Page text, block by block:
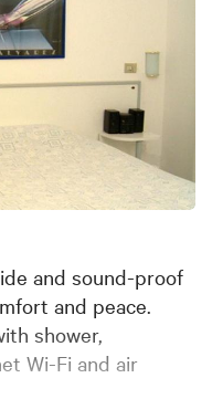
and sound-proof
and peace.
shower,
Wi-Fi and air